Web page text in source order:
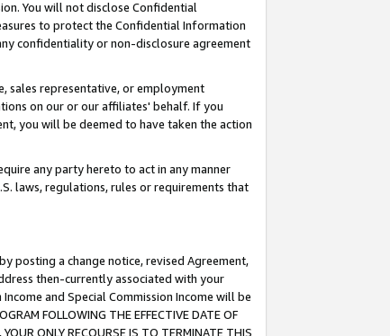
You will not disclose Confidential
to protect the Confidential Information
confidentiality or non-disclosure agreement
sales representative, or employment
on our or our affiliates' behalf. If you
you will be deemed to have taken the action
any party hereto to act in any manner
laws, regulations, rules or requirements that
posting a change notice, revised Agreement,
then-currently associated with your
and Special Commission Income will be
FOLLOWING THE EFFECTIVE DATE OF
ONLY RECOURSE IS TO TERMINATE THIS